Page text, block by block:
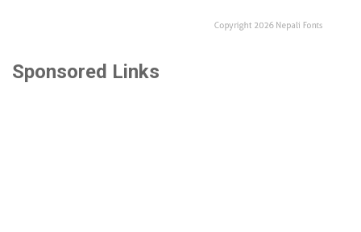
Sponsored Links